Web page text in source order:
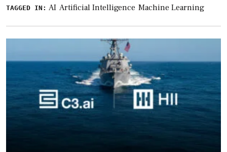
TAGGED IN: AI Artificial Intelligence Machine Learning